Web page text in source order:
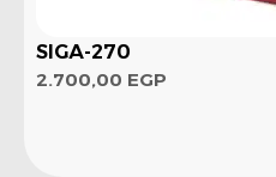
SIGA-270
2.700,00 EGP